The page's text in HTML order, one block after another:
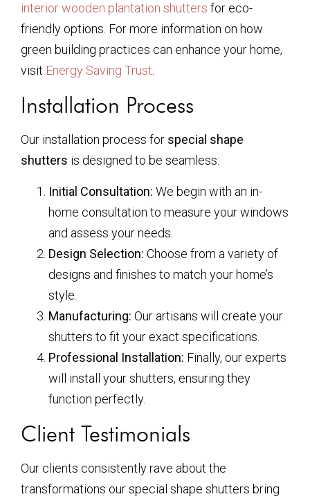
interior wooden plantation shutters for eco-
friendly options. For more information on how
green building practices can enhance your home,
visit Energy Saving Trust
Installation Process
Our installation process for special shape
shutters is designed to be seamless:
Initial Consultation: We begin with an in-
home consultation to measure your windows
and assess your needs.
Design Selection: Choose from a variety of
designs and finishes to match your home’s
style.
Manufacturing: Our artisans will create your
shutters to fit your exact specifications.
Professional Installation: Finally, our experts
will install your shutters, ensuring they
function perfectly.
Client Testimonials
Our clients consistently rave about the
transformations our special shape shutters bring